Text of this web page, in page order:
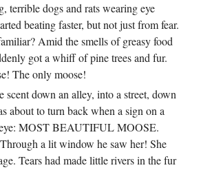
terrible dogs and rats wearing eye
beating faster, but not just from fear.
Amid the smells of greasy food
got a whiff of pine trees and fur.
The only moose!
scent down an alley, into a street, down
about to turn back when a sign on a
MOST BEAUTIFUL MOOSE.
a lit window he saw her! She
Tears had made little rivers in the fur